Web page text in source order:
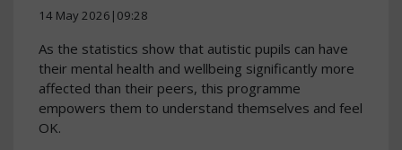
14 May 2026|09:28
As the statistics show that autistic pupils can have
their mental health and wellbeing significantly more
affected than their peers, this programme
empowers them to understand themselves and feel
OK.